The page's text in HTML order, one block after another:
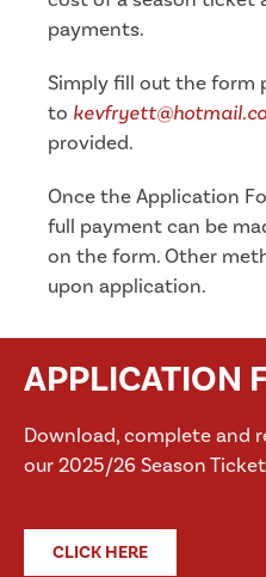
payments.
Simply fill out the form
to
provided.
Once the Application
full payment can be
on the form. Other
upon application.
APPLICATION
Download, complete and
our 2025/26 Season
CLICK HERE